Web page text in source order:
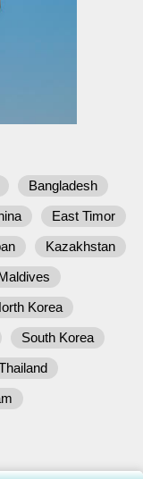
Bangladesh
East Timor
Kazakhstan
Korea
South Korea